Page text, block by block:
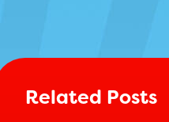
Related Posts